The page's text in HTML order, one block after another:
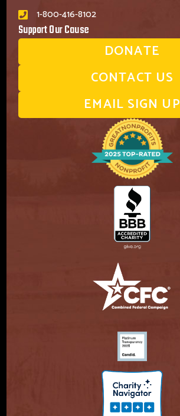
1-800-416-8102
Support Our Cause
DONATE
CONTACT US
EMAIL SIGN UP